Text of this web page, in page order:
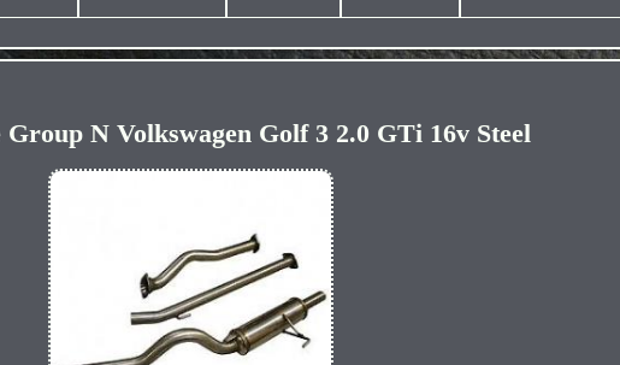
N Volkswagen Golf 3 2.0 GTi 16v Steel